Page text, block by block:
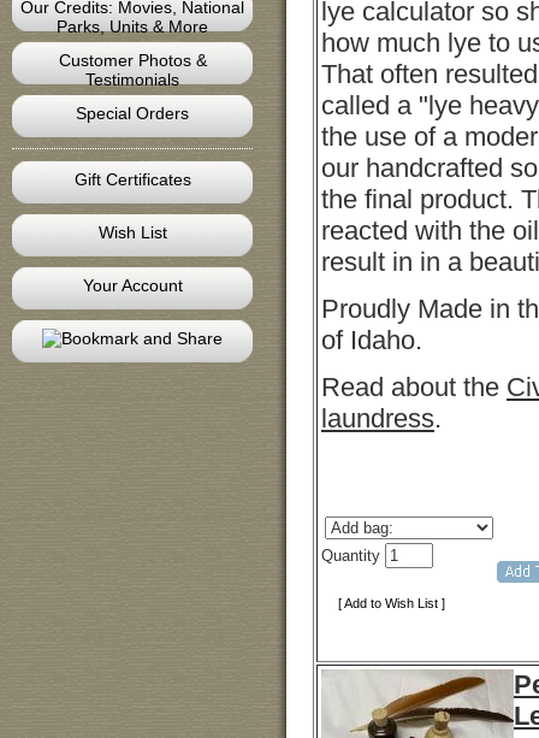
Our Credits: Movies, National
Parks, Units & More
Customer Photos &
Testimonials
Special Orders
Gift Certificates
Wish List
Your Account
lye calculator so
how much lye to
That often
called a "lye
the use of a
our handcrafted
the final product.
reacted with the
result in in a
Proudly Made in
of Idaho.
Read about the
laundress.
Quantity
[ Add to Wish List ]